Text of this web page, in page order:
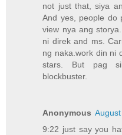
not just that, siya
And yes, people do
view nya ang
ni direk and ms.
ng naka.work din ni
stars. But pag
blockbuster.
Anonymous
9:22 just say you